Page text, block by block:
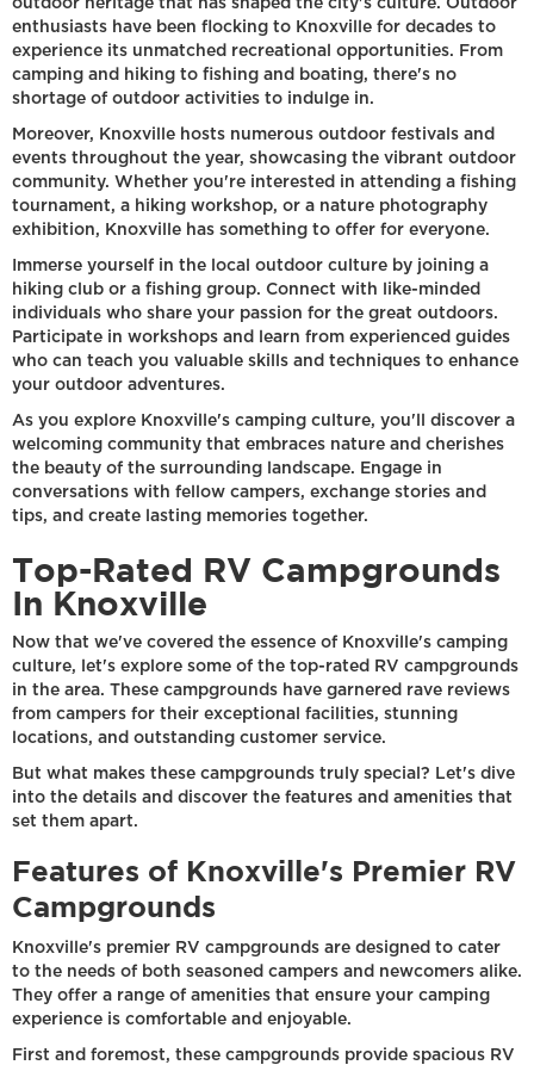
outdoor heritage that has shaped the city's culture. Outdoor
enthusiasts have been flocking to Knoxville for decades to
experience its unmatched recreational opportunities. From
camping and hiking to fishing and boating, there's no
shortage of outdoor activities to indulge in.
Moreover, Knoxville hosts numerous outdoor festivals and
events throughout the year, showcasing the vibrant outdoor
community. Whether you're interested in attending a fishing
tournament, a hiking workshop, or a nature photography
exhibition, Knoxville has something to offer for everyone.
Immerse yourself in the local outdoor culture by joining a
hiking club or a fishing group. Connect with like-minded
individuals who share your passion for the great outdoors.
Participate in workshops and learn from experienced guides
who can teach you valuable skills and techniques to enhance
your outdoor adventures.
As you explore Knoxville's camping culture, you'll discover a
welcoming community that embraces nature and cherishes
the beauty of the surrounding landscape. Engage in
conversations with fellow campers, exchange stories and
tips, and create lasting memories together.
Top-Rated RV Campgrounds
In Knoxville
Now that we've covered the essence of Knoxville's camping
culture, let's explore some of the top-rated RV campgrounds
in the area. These campgrounds have garnered rave reviews
from campers for their exceptional facilities, stunning
locations, and outstanding customer service.
But what makes these campgrounds truly special? Let's dive
into the details and discover the features and amenities that
set them apart.
Features of Knoxville's Premier RV
Campgrounds
Knoxville's premier RV campgrounds are designed to cater
to the needs of both seasoned campers and newcomers alike.
They offer a range of amenities that ensure your camping
experience is comfortable and enjoyable.
First and foremost, these campgrounds provide spacious RV